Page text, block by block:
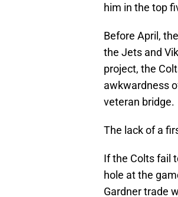
him in the top
Before April,
the Jets and
project, the
awkwardness
veteran bridge.
The lack of a
If the Colts fail
hole at the
Gardner trade